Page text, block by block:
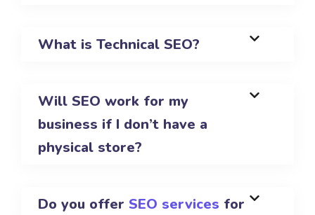
What is Technical SEO?
Will SEO work for my
business if I don’t have a
physical store?
Do you offer SEO services for